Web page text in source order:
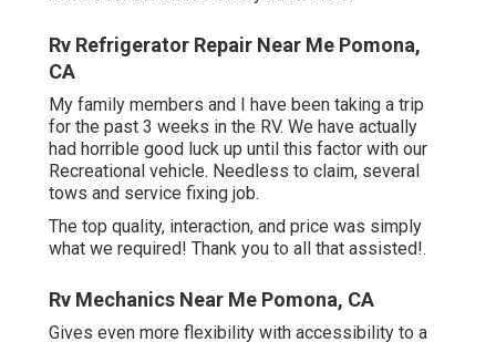
Rv Refrigerator Repair Near Me Pomona,
CA
My family members and I have been taking a trip
for the past 3 weeks in the RV. We have actually
had horrible good luck up until this factor with our
Recreational vehicle. Needless to claim, several
tows and service fixing job.
The top quality, interaction, and price was simply
what we required! Thank you to all that assisted!.
Rv Mechanics Near Me Pomona, CA
Gives even more flexibility with accessibility to a